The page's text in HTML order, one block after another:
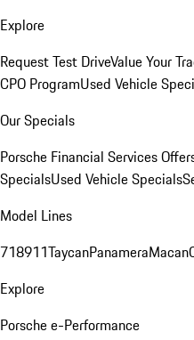
Explore
Request Test DriveValue Your
CPO ProgramUsed Vehicle
Our Specials
Porsche Financial Services
SpecialsUsed Vehicle Specials
Model Lines
718911TaycanPanameraMacan
Explore
Porsche e-Performance